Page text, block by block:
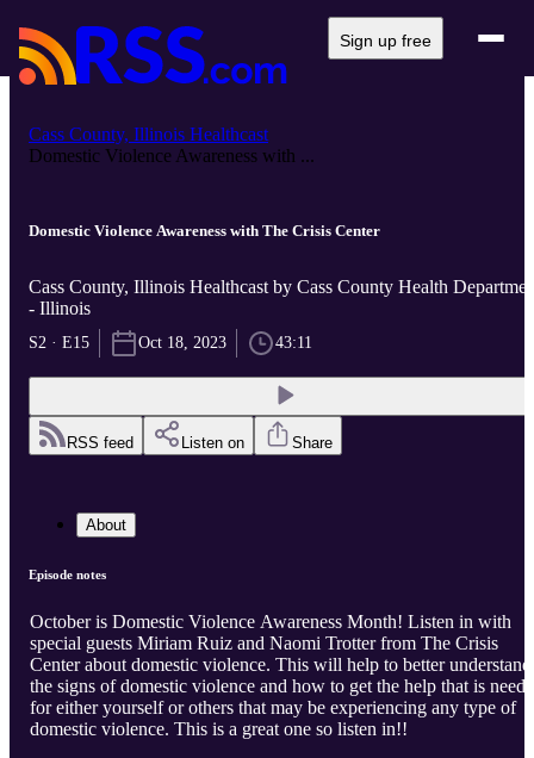
Sign up free
Cass County, Illinois Healthcast
Domestic Violence Awareness with ...
Domestic Violence Awareness with The Crisis Center
Cass County, Illinois Healthcast by Cass County Health
- Illinois
S2 · E15 Oct 18, 2023 43:11
RSS feed Listen on Share
About
Episode notes
October is Domestic Violence Awareness Month! Listen in with
special guests Miriam Ruiz and Naomi Trotter from The Crisis
Center about domestic violence. This will help to better understand
the signs of domestic violence and how to get the help that is
for either yourself or others that may be experiencing any type of
domestic violence. This is a great one so listen in!!